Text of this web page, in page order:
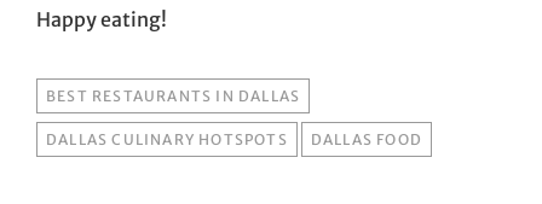
Happy eating!
TAGS
BEST RESTAURANTS IN DALLAS
DALLAS CULINARY HOTSPOTS DALLAS FOOD